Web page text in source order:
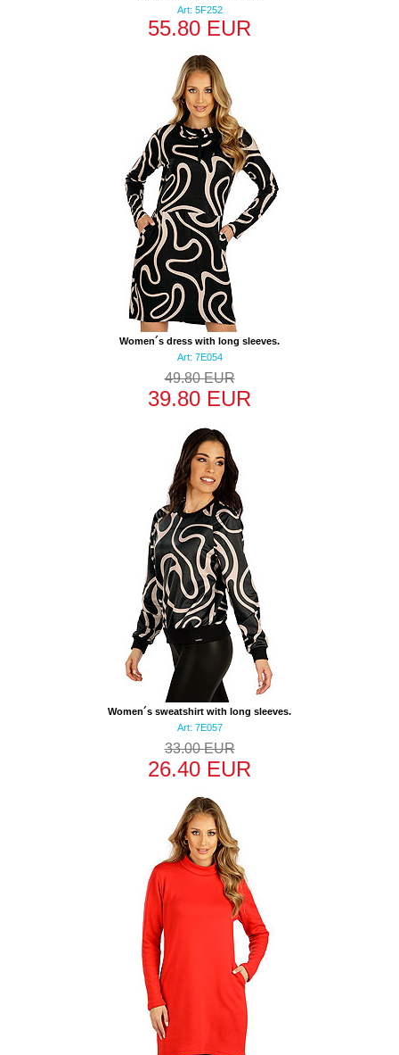
Art: 5F252
55.80 EUR
Women´s dress with long sleeves.
Art: 7E054
49.80 EUR
39.80 EUR
Women´s sweatshirt with long sleeves.
Art: 7E057
33.00 EUR
26.40 EUR